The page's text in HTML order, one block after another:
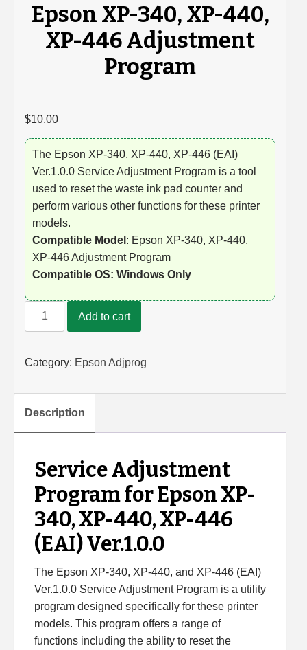
Epson XP-340, XP-440,
XP-446 Adjustment
Program
$10.00
The Epson XP-340, XP-440, XP-446 (EAI)
Ver.1.0.0 Service Adjustment Program is a tool
used to reset the waste ink pad counter and
perform various other functions for these printer
models.
Compatible Model : Epson XP-340, XP-440,
XP-446 Adjustment Program
Compatible OS: Windows Only
Epson
XP-
XP-
446
Adjustment
quantity
Add to cart
Category: Epson Adjprog
Description
Service Adjustment
Program for Epson XP-
340, XP-440, XP-446
(EAI) Ver.1.0.0
The Epson XP-340, XP-440, and XP-446 (EAI)
Ver.1.0.0 Service Adjustment Program is a utility
program designed specifically for these printer
models. This program offers a range of
functions including the ability to reset the